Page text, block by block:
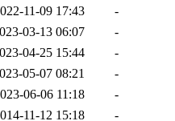
11-09 17:43
-
03-13 06:07
-
04-25 15:44
-
05-07 08:21
-
06-06 11:18
-
11-12 15:18
-